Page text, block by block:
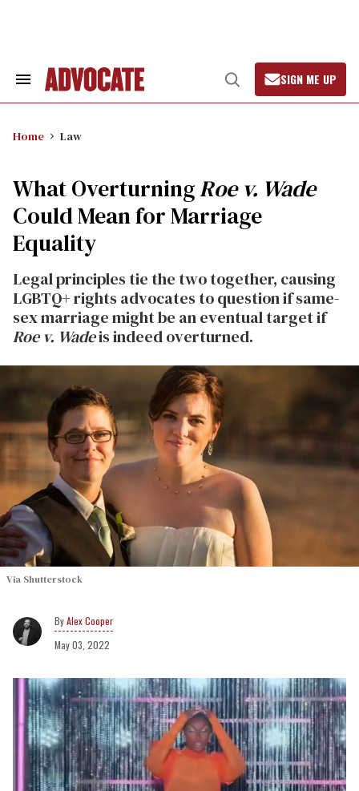
Search
Open
Search
SIGN ME UP
Home Law
What OverturningRoe v. Wade
Could Mean for Marriage
Equality
Legal principles tie the two together, causing
LGBTQ+ rights advocates to question if same-
sex marriage might be an eventual target if
Roe v. Wadeis indeed overturned.
Via Shutterstock
Alex Cooper
May 03, 2022